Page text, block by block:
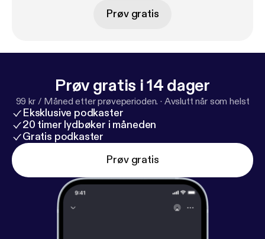
Prøv gratis
Prøv gratis i 14 dager
99 kr / Måned etter prøveperioden. · Avslutt når som helst
Eksklusive podkaster
20 timer lydbøker i måneden
Gratis podkaster
Prøv gratis